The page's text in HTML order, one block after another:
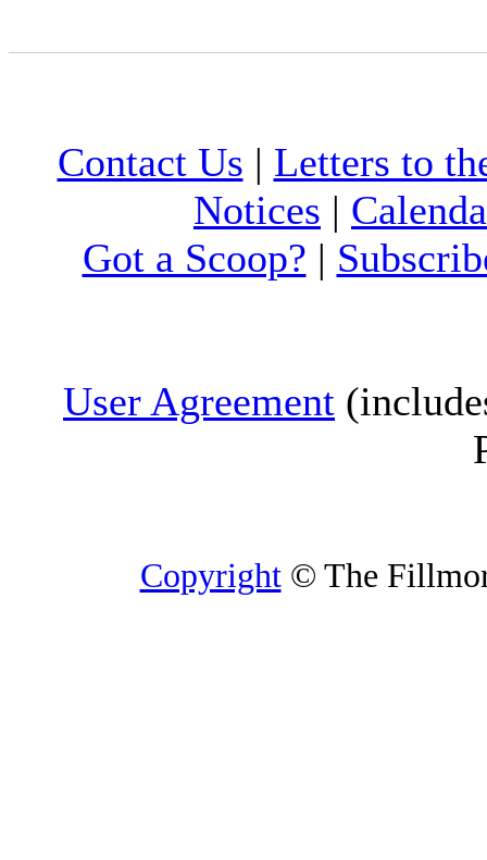
Contact Us | Letters to
Notices |
Got a Scoop? |
User Agreement
Copyright© The